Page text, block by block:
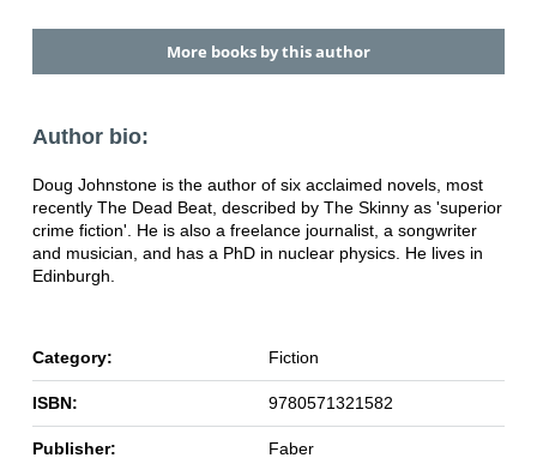
More books by this author
Author bio:
Doug Johnstone is the author of six acclaimed novels, most
recently The Dead Beat, described by The Skinny as 'superior
crime fiction'. He is also a freelance journalist, a songwriter
and musician, and has a PhD in nuclear physics. He lives in
Edinburgh.
Category: Fiction
ISBN: 9780571321582
Publisher: Faber